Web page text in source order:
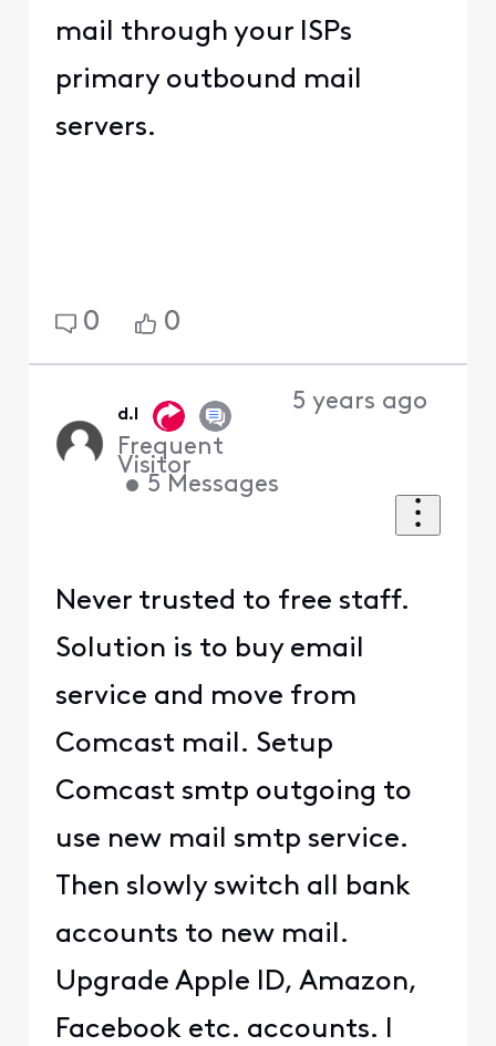
mail through your ISPs
primary outbound mail
servers.
0 0
d.l
Frequent
Visitor
• 5 Messages
5 years ago
Never trusted to free staff.
Solution is to buy email
service and move from
Comcast mail. Setup
Comcast smtp outgoing to
use new mail smtp service.
Then slowly switch all bank
accounts to new mail.
Upgrade Apple ID, Amazon,
Facebook etc. accounts. I